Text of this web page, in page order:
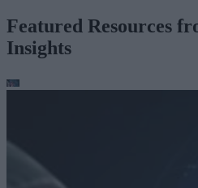
Featured Resources
Insights